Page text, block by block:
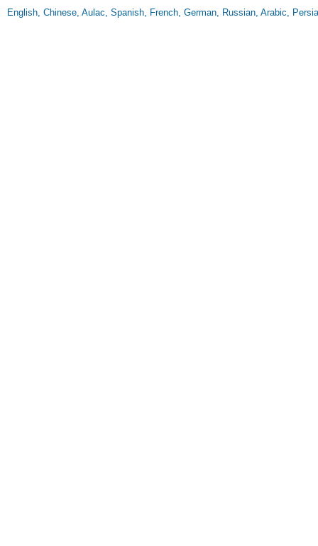
English, Chinese, Aulac, Spanish, French, German, Russian, Arabic,